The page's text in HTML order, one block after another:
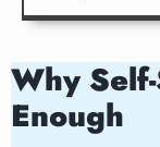
Why
Enough